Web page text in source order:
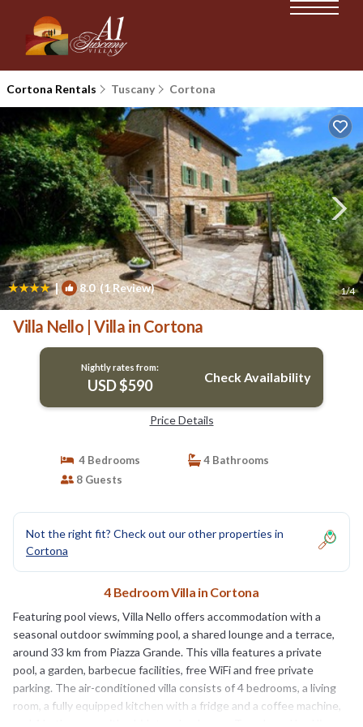
Cortona Rentals Tuscany Cortona
| 8.0(1 Review) 1/4
Villa Nello | Villa in Cortona
Nightly rates from:
USD $590 Check Availability
Price Details
4 Bedrooms
4 Bathrooms
8 Guests
Not the right fit? Check out our other properties in
Cortona
4 Bedroom Villa in Cortona
Featuring pool views, Villa Nello offers accommodation with a
seasonal outdoor swimming pool, a shared lounge and a terrace,
around 33 km from Piazza Grande. This villa features a private
pool, a garden, barbecue facilities, free WiFi and free private
parking. The air-conditioned villa consists of 4 bedrooms, a living
room, a fully equipped kitchen with a fridge and a coffee machine,